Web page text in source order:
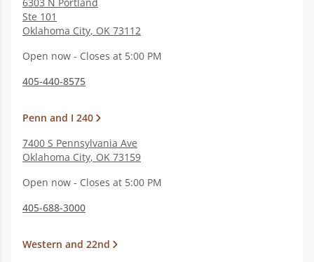
Ste 101
Oklahoma City, OK 73112
Open now - Closes at 5:00 PM
405-440-8575
Penn and I 240
7400 S Pennsylvania Ave
Oklahoma City, OK 73159
Open now - Closes at 5:00 PM
405-688-3000
Western and 22nd